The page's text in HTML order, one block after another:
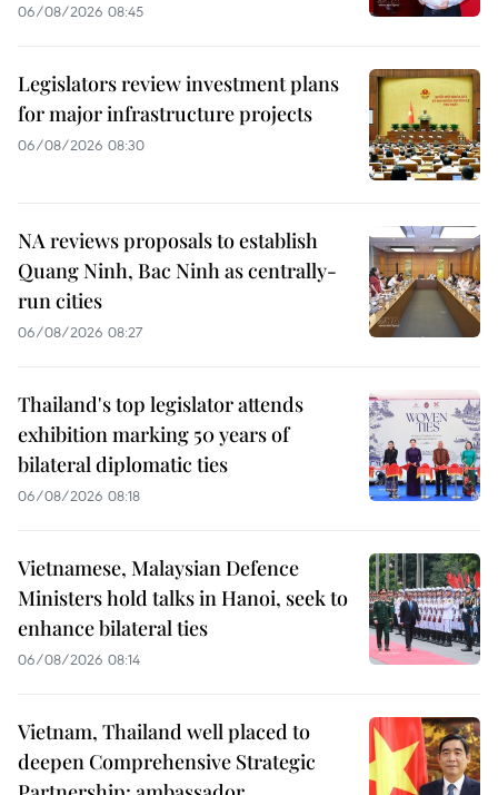
06/08/2026 08:45
Legislators review investment plans
for major infrastructure projects
06/08/2026 08:30
NA reviews proposals to establish
Quang Ninh, Bac Ninh as centrally-
run cities
06/08/2026 08:27
Thailand's top legislator attends
exhibition marking 50 years of
bilateral diplomatic ties
06/08/2026 08:18
Vietnamese, Malaysian Defence
Ministers hold talks in Hanoi, seek to
enhance bilateral ties
06/08/2026 08:14
Vietnam, Thailand well placed to
deepen Comprehensive Strategic